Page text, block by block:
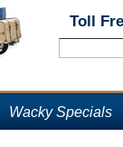
Toll
Wacky Specials